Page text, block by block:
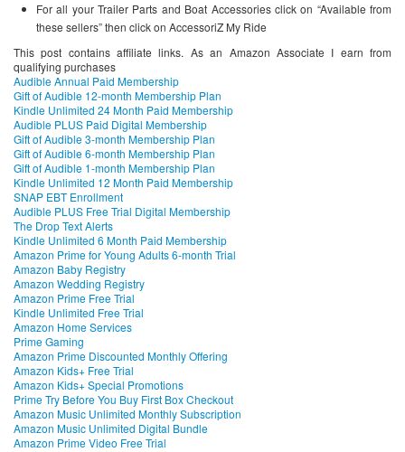
For all your Trailer Parts and Boat Accessories click on “Available from
these sellers” then click on AccessoriZ My Ride
This post contains affiliate links. As an Amazon Associate I earn from
qualifying purchases
Audible Annual Paid Membership
Gift of Audible 12-month Membership Plan
Kindle Unlimited 24 Month Paid Membership
Audible PLUS Paid Digital Membership
Gift of Audible 3-month Membership Plan
Gift of Audible 6-month Membership Plan
Gift of Audible 1-month Membership Plan
Kindle Unlimited 12 Month Paid Membership
SNAP EBT Enrollment
Audible PLUS Free Trial Digital Membership
The Drop Text Alerts
Kindle Unlimited 6 Month Paid Membership
Amazon Prime for Young Adults 6-month Trial
Amazon Baby Registry
Amazon Wedding Registry
Amazon Prime Free Trial
Kindle Unlimited Free Trial
Amazon Home Services
Prime Gaming
Amazon Prime Discounted Monthly Offering
Amazon Kids+ Free Trial
Amazon Kids+ Special Promotions
Prime Try Before You Buy First Box Checkout
Amazon Music Unlimited Monthly Subscription
Amazon Music Unlimited Digital Bundle
Amazon Prime Video Free Trial